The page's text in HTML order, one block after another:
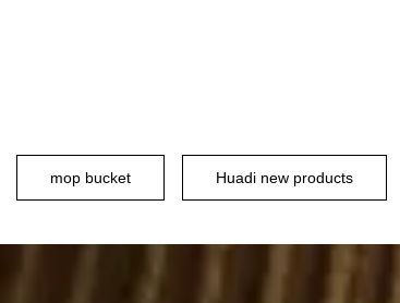
mop bucket Huadi new products